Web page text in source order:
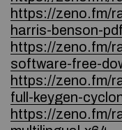
https://zeno.fm/
harris-benson-
https://zeno.fm/
software-free-
https://zeno.fm/
full-keygen-
https://zeno.fm/